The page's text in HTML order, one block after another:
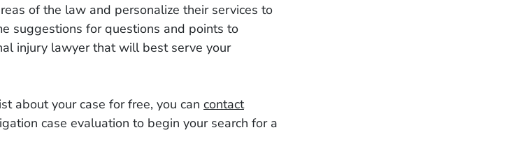
of the law and personalize their services to
suggestions for questions and points to
injury lawyer that will best serve your
about your case for free, you can contact
case evaluation to begin your search for a